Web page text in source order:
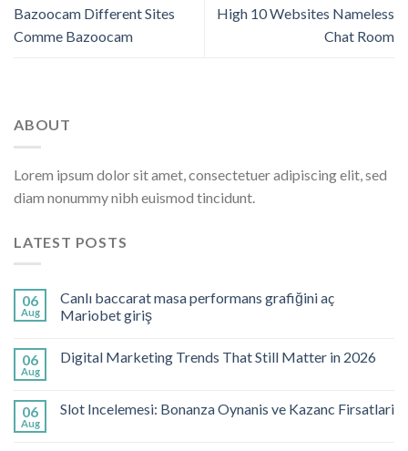
Bazoocam Different Sites
Comme Bazoocam
High 10 Websites Nameless
Chat Room
ABOUT
Lorem ipsum dolor sit amet, consectetuer adipiscing elit, sed
diam nonummy nibh euismod tincidunt.
LATEST POSTS
06
Aug
Canlı baccarat masa performans grafiğini aç
Mariobet giriş
06
Aug
Digital Marketing Trends That Still Matter in 2026
06
Aug
Slot Incelemesi: Bonanza Oynanis ve Kazanc Firsatlari